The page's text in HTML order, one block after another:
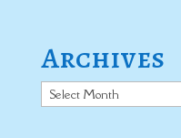
Archives
Archives